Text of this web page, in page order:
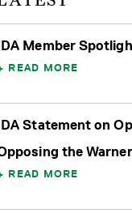
Member
READ MORE
Statement on
the
READ MORE